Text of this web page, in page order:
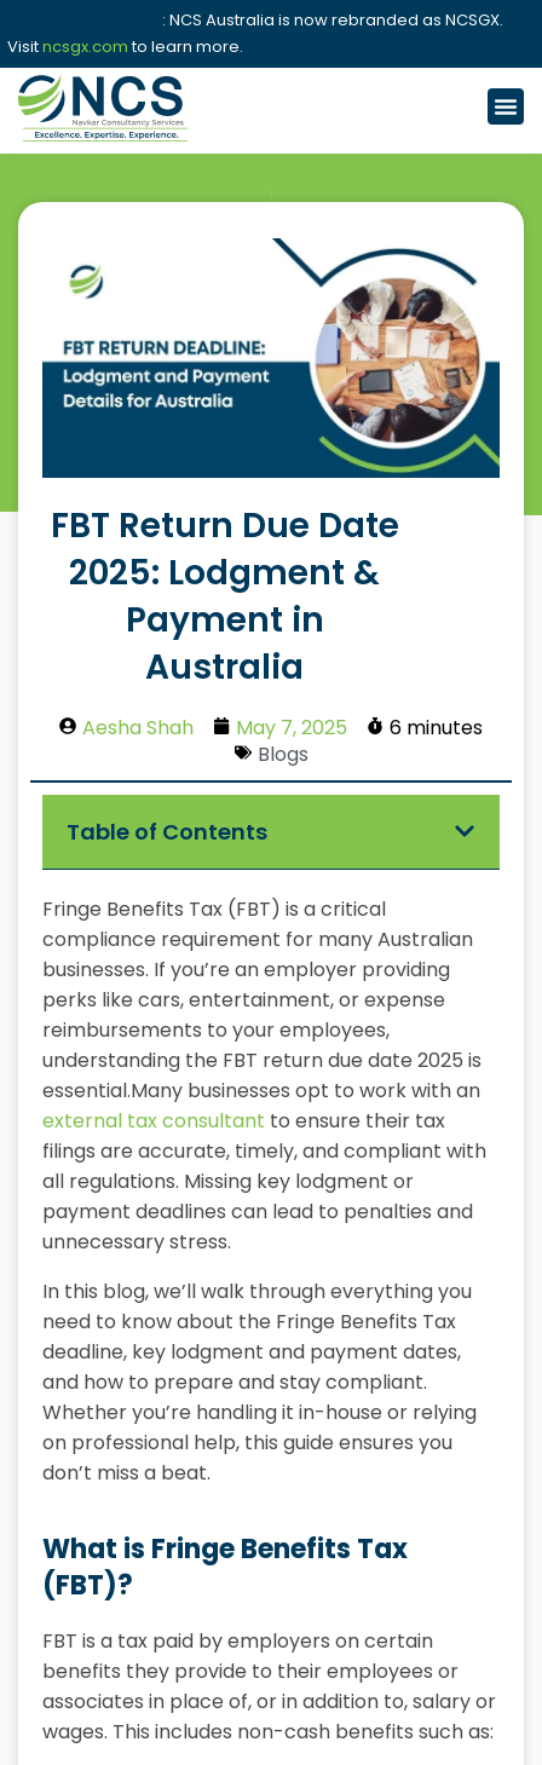
: NCS Australia is now rebranded as NCSGX.
Visitncsgx.comto learn more.
FBT Return Due Date
2025: Lodgment &
Payment in
Australia
Aesha Shah May 7, 2025
6 minutes
Blogs
Table of Contents
Fringe Benefits Tax (FBT) is a critical
compliance requirement for many Australian
businesses. If you’re an employer providing
perks like cars, entertainment, or expense
reimbursements to your employees,
understanding the FBT return due date 2025 is
essential.Many businesses opt to work with an
external tax consultant to ensure their tax
filings are accurate, timely, and compliant with
all regulations. Missing key lodgment or
payment deadlines can lead to penalties and
unnecessary stress.
In this blog, we’ll walk through everything you
need to know about the Fringe Benefits Tax
deadline, key lodgment and payment dates,
and how to prepare and stay compliant.
Whether you’re handling it in-house or relying
on professional help, this guide ensures you
don’t miss a beat.
What is Fringe Benefits Tax
(FBT)?
FBT is a tax paid by employers on certain
benefits they provide to their employees or
associates in place of, or in addition to, salary or
wages. This includes non-cash benefits such as: